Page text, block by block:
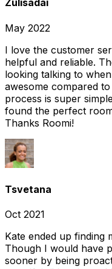
Zulisadai
May 2022
I love the customer
helpful and reliable.
looking talking to
awesome compared
process is super
found the perfect
Thanks Roomi!
Tsvetana
Oct 2021
Kate ended up finding
Though I would have
sooner by being